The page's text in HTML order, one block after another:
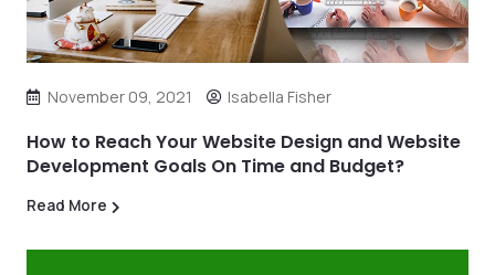
November 09, 2021 Isabella Fisher
How to Reach Your Website Design and Website
Development Goals On Time and Budget?
Read More